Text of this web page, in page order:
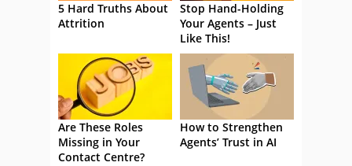
5 Hard Truths About
Attrition
Stop Hand-Holding
Your Agents – Just
Like This!
Are These Roles
Missing in Your
Contact Centre?
How to Strengthen
Agents’ Trust in AI